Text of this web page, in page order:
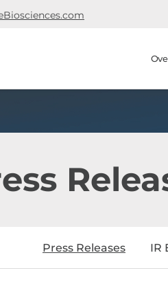
Skip to section
Press Releases IR